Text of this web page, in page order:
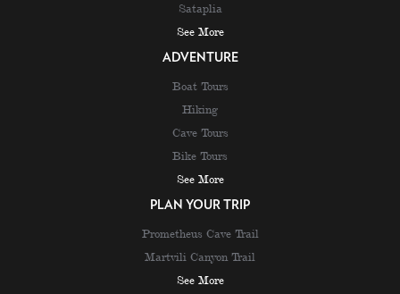
Sataplia
See More
ADVENTURE
Boat Tours
Hiking
Cave Tours
Bike Tours
See More
PLAN YOUR TRIP
Prometheus Cave Trail
Martvili Canyon Trail
See More